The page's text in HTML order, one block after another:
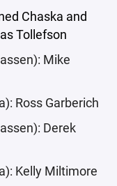
Chaska and
Tollefson
Mike
Ross Garberich
Derek
Kelly Miltimore